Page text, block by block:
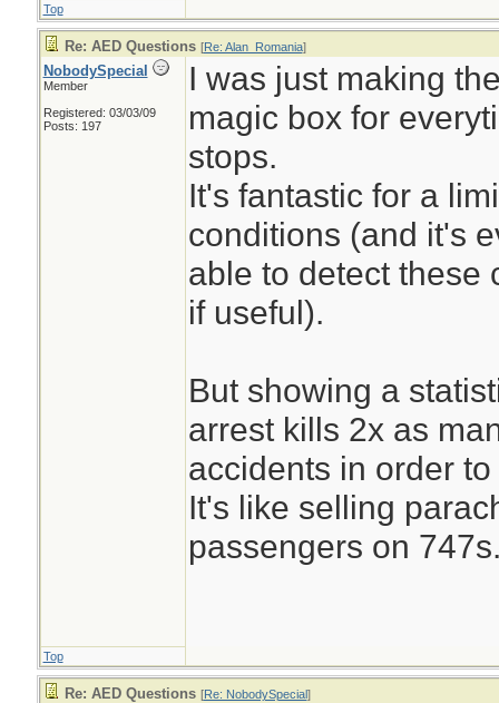
Top
Re: AED Questions [Re: Alan_Romania]
NobodySpecial
Member
Registered: 03/03/09
Posts: 197
I was just making
magic box for
stops.
It's fantastic for a
conditions (and it's
able to detect these
if useful).
But showing a
arrest kills 2x as
accidents in order
It's like selling
passengers on
Top
Re: AED Questions [Re: NobodySpecial]